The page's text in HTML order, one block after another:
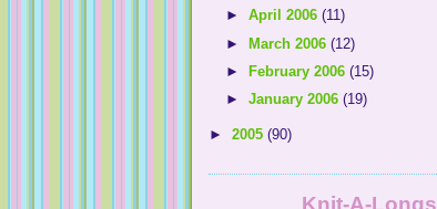
►April 2006(11)
►March 2006(12)
►
February 2006(15)
►January 2006(19)
► 2005 (90)
Knit-A-Longs